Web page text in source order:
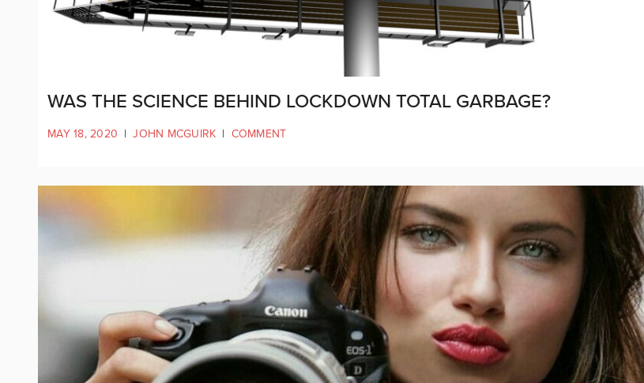
WAS THE SCIENCE BEHIND LOCKDOWN TOTAL GARBAGE?
MAY 18, 2020 | JOHN MCGUIRK | COMMENT